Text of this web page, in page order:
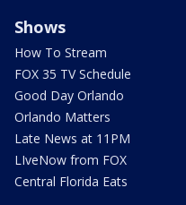
Shows
How To Stream
FOX 35 TV Schedule
Good Day Orlando
Orlando Matters
Late News at 11PM
LIveNow from FOX
Central Florida Eats